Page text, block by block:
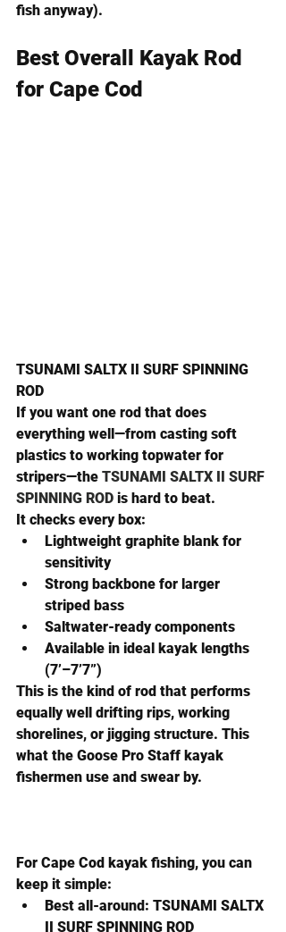
fish anyway).
Best Overall Kayak Rod
for Cape Cod
TSUNAMI SALTX II SURF SPINNING
ROD
If you want one rod that does
everything well—from casting soft
plastics to working topwater for
stripers—the TSUNAMI SALTX II SURF
SPINNING ROD is hard to beat.
It checks every box:
Lightweight graphite blank for
sensitivity
Strong backbone for larger
striped bass
Saltwater-ready components
Available in ideal kayak lengths
(7’–7’7”)
This is the kind of rod that performs
equally well drifting rips, working
shorelines, or jigging structure. This
what the Goose Pro Staff kayak
fishermen use and swear by.
For Cape Cod kayak fishing, you can
keep it simple:
Best all-around: TSUNAMI SALTX
II SURF SPINNING ROD